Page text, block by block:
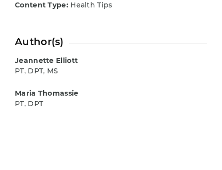
Content Type:Health Tips
Author(s)
Jeannette Elliott
PT, DPT, MS
Maria Thomassie
PT, DPT